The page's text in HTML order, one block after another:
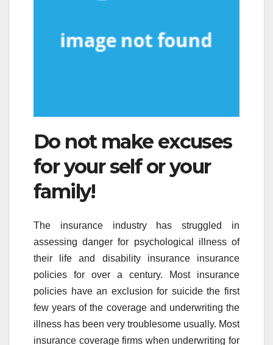
Do not make excuses
for your self or your
family!
The insurance industry has struggled in
assessing danger for psychological illness of
their life and disability insurance insurance
policies for over a century. Most insurance
policies have an exclusion for suicide the first
few years of the coverage and underwriting the
illness has been very troublesome usually. Most
insurance coverage firms when underwriting for